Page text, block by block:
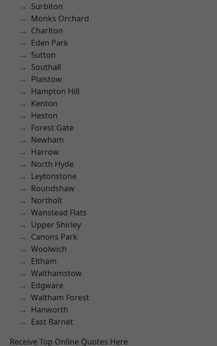
Surbiton
Monks Orchard
Charlton
Eden Park
Sutton
Southall
Plaistow
Hampton Hill
Kenton
Heston
Forest Gate
Newham
Harrow
North Hyde
Leytonstone
Roundshaw
Northolt
Wanstead Flats
Upper Shirley
Canons Park
Woolwich
Eltham
Walthamstow
Edgware
Waltham Forest
Hanworth
East Barnet
Receive Top Online Quotes Here